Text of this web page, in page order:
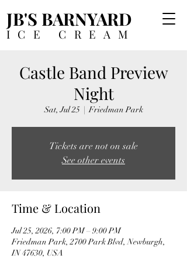
JB'S BARNYARD
ICE CREAM
Castle Band Preview
Night
Sat, Jul 25
  |
Friedman Park
Tickets are not on sale
See other events
Time & Location
Jul 25, 2026, 7:00 PM – 9:00 PM
Friedman Park, 2700 Park Blvd, Newburgh,
IN 47630, USA